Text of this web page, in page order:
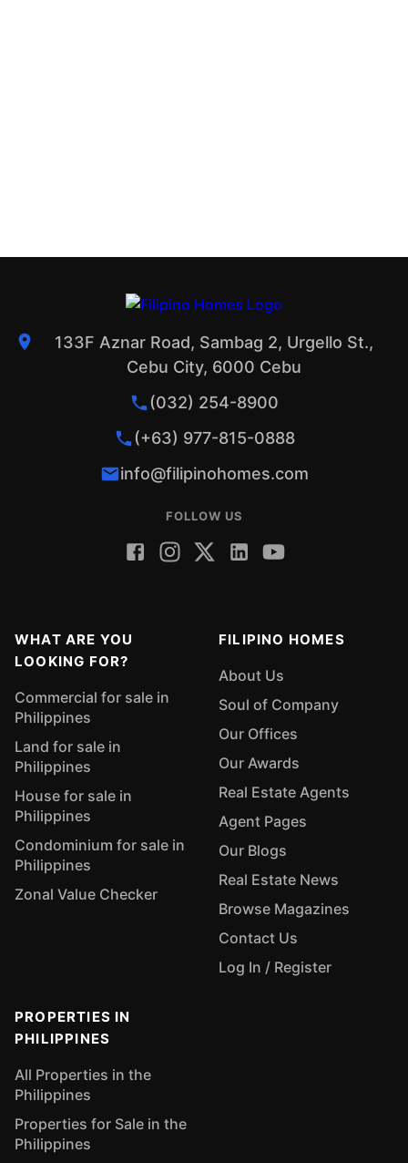
133F Aznar Road, Sambag 2, Urgello St.,
Cebu City, 6000 Cebu
(032) 254-8900
(+63) 977-815-0888
info@filipinohomes.com
FOLLOW US
WHAT ARE YOU
LOOKING FOR?
Commercial for sale in
Philippines
Land for sale in
Philippines
House for sale in
Philippines
Condominium for sale in
Philippines
Zonal Value Checker
FILIPINO HOMES
About Us
Soul of Company
Our Offices
Our Awards
Real Estate Agents
Agent Pages
Our Blogs
Real Estate News
Browse Magazines
Contact Us
Log In / Register
PROPERTIES IN
PHILIPPINES
All Properties in the
Philippines
Properties for Sale in the
Philippines